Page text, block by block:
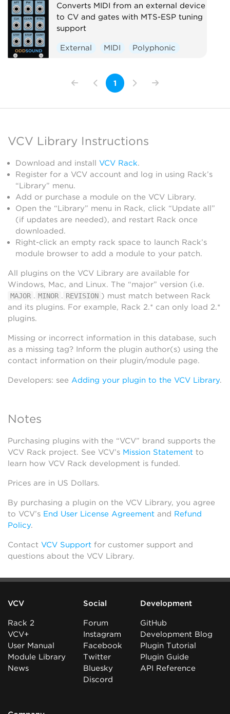
Converts MIDI from an external device
to CV and gates with MTS-ESP tuning
support
External MIDI Polyphonic
1
VCV Library Instructions
Download and install VCV Rack.
Register for a VCV account and log in using Rack’s
“Library” menu.
Add or purchase a module on the VCV Library.
Open the “Library” menu in Rack, click “Update all”
(if updates are needed), and restart Rack once
downloaded.
Right-click an empty rack space to launch Rack’s
module browser to add a module to your patch.
All plugins on the VCV Library are available for
Windows, Mac, and Linux. The “major” version (i.e.
MAJOR . MINOR . REVISION ) must match between Rack
and its plugins. For example, Rack 2.* can only load 2.*
plugins.
Missing or incorrect information in this database, such
as a missing tag? Inform the plugin author(s) using the
contact information on their plugin/module page.
Developers: see Adding your plugin to the VCV Library.
Notes
Purchasing plugins with the “VCV” brand supports the
VCV Rack project. See VCV’s Mission Statement to
learn how VCV Rack development is funded.
Prices are in US Dollars.
By purchasing a plugin on the VCV Library, you agree
to VCV’s End User License Agreement and Refund
Policy.
Contact VCV Support for customer support and
questions about the VCV Library.
VCV
Rack 2
VCV+
User Manual
Module Library
News
Social
Forum
Instagram
Facebook
Twitter
Bluesky
Discord
Development
GitHub
Development Blog
Plugin Tutorial
Plugin Guide
API Reference